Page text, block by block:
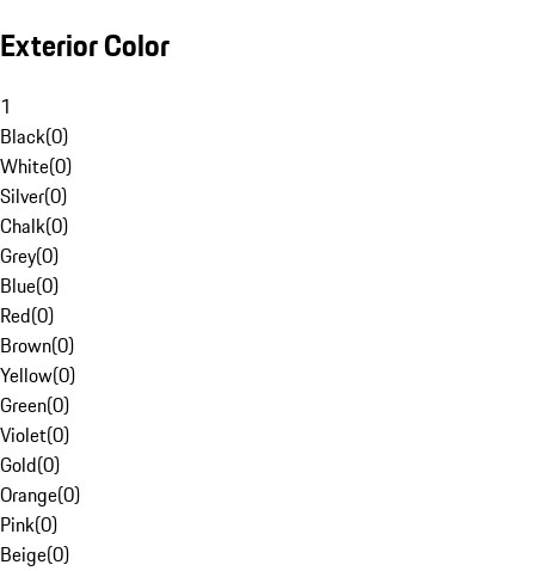
Exterior Color
1
Black(0)
White(0)
Silver(0)
Chalk(0)
Grey(0)
Blue(0)
Red(0)
Brown(0)
Yellow(0)
Green(0)
Violet(0)
Gold(0)
Orange(0)
Pink(0)
Beige(0)